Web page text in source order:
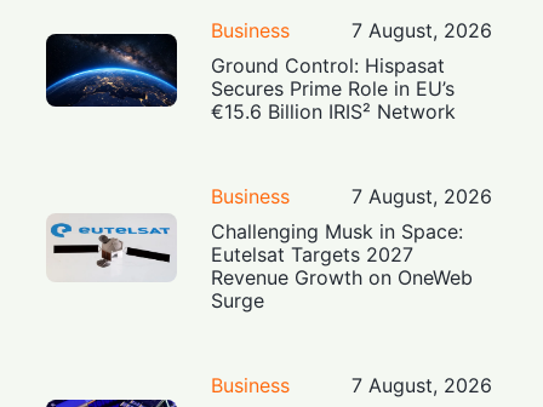
Business
7 August, 2026
Ground Control: Hispasat
Secures Prime Role in EU’s
€15.6 Billion IRIS² Network
Business
7 August, 2026
Challenging Musk in Space:
Eutelsat Targets 2027
Revenue Growth on OneWeb
Surge
Business
7 August, 2026